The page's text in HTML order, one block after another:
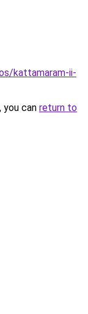
kattamaram-ii-
can return to